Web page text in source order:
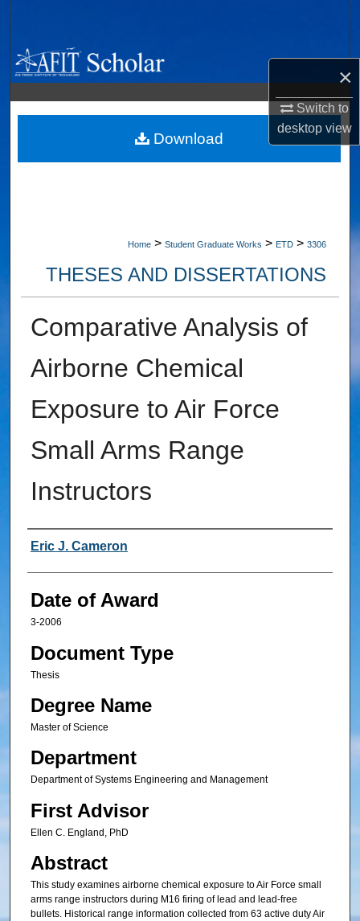
×
Switch to
desktopview
Browse Collections
My Account
About
Home > Student Graduate Works > ETD > 3306
THESES AND DISSERTATIONS
Comparative Analysis of
Airborne Chemical
Exposure to Air Force
Small Arms Range
Instructors
Author
Eric J. Cameron
Date of Award
3-2006
Document Type
Thesis
Degree Name
Master of Science
Department
Department of Systems Engineering and Management
First Advisor
Ellen C. England, PhD
Abstract
This study examines airborne chemical exposure to Air Force small
arms range instructors during M16 firing of lead and lead-free
bullets. Historical range information collected from 63 active duty Air
Download